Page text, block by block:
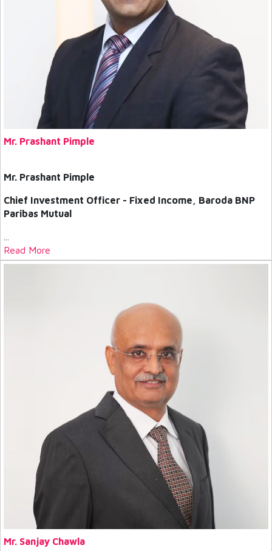
Mr. Prashant Pimple
Mr. Prashant Pimple
Chief Investment Officer - Fixed Income, Baroda BNP
Paribas Mutual
Read More
Mr. Sanjay Chawla